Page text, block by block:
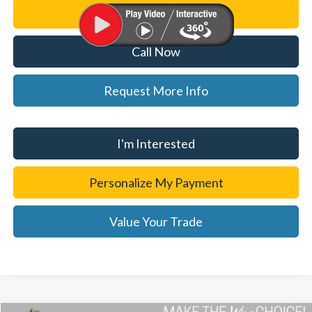
Personalize My Payment
Call Now
Request More Info
I'm Interested
Personalize My Payment
Value Your Trade